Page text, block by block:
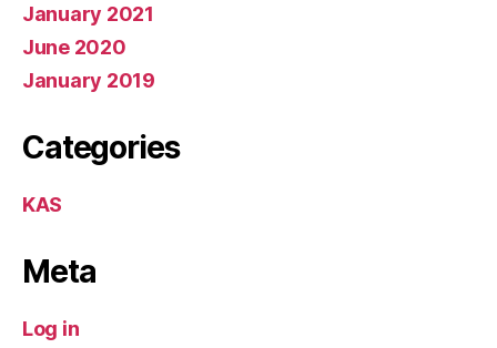
January 2021
June 2020
January 2019
Categories
KAS
Meta
Log in